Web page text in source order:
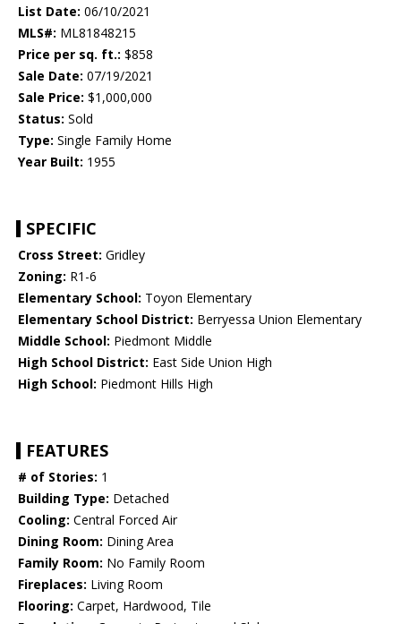
List Date: 06/10/2021
MLS#: ML81848215
Price per sq. ft.: $858
Sale Date: 07/19/2021
Sale Price: $1,000,000
Status: Sold
Type: Single Family Home
Year Built: 1955
SPECIFIC
Cross Street: Gridley
Zoning: R1-6
Elementary School: Toyon Elementary
Elementary School District: Berryessa Union Elementary
Middle School: Piedmont Middle
High School District: East Side Union High
High School: Piedmont Hills High
FEATURES
# of Stories: 1
Building Type: Detached
Cooling: Central Forced Air
Dining Room: Dining Area
Family Room: No Family Room
Fireplaces: Living Room
Flooring: Carpet, Hardwood, Tile